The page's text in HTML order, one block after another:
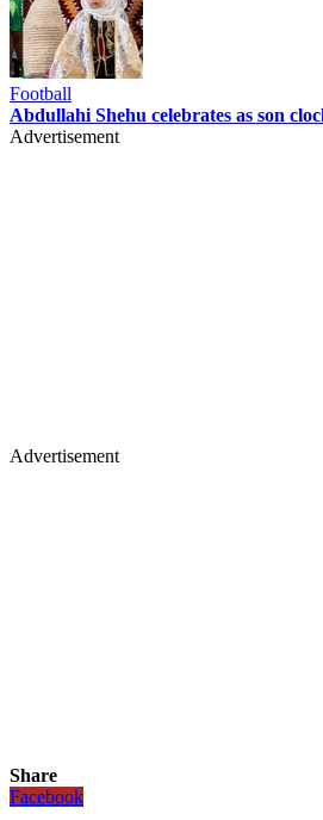
Football
Abdullahi Shehu celebrates as son
Advertisement
Advertisement
Share
Facebook